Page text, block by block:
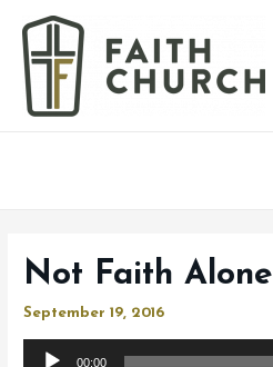
Not Faith Alone
September 19, 2016
Audio
00:00